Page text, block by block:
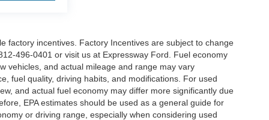
factory incentives. Factory Incentives are subject to change
496-0401 or visit us at Expressway Ford. Fuel economy
vehicles, and actual mileage and range may vary
fuel quality, driving habits, and modifications. For used
and actual fuel economy may differ more significantly due
EPA estimates should be used as a general guide for
or driving range, especially when considering used